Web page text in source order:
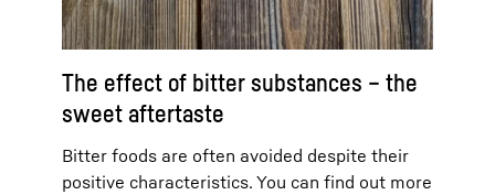
The effect of bitter substances – the
sweet aftertaste
Bitter foods are often avoided despite their
positive characteristics. You can find out more